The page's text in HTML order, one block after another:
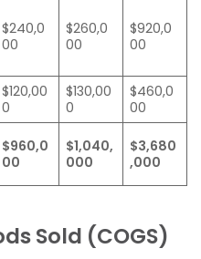
$240,0
00
$260,0
00
$920,0
00
$120,00
0
$130,00
0
$460,0
00
$960,0
00
$1,040,
000
$3,680
,000
Sold (COGS)